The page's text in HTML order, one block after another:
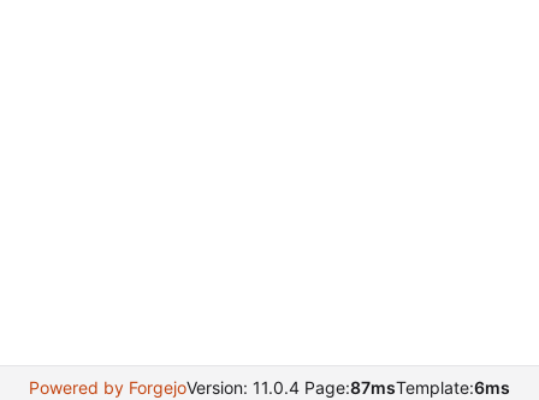
Powered by ForgejoVersion: 11.0.4 Page:87msTemplate:6ms